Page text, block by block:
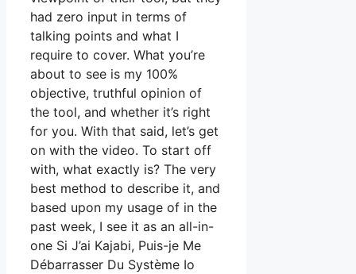
had zero input in terms of
talking points and what I
require to cover. What you’re
about to see is my 100%
objective, truthful opinion of
the tool, and whether it’s right
for you. With that said, let’s get
on with the video. To start off
with, what exactly is? The very
best method to describe it, and
based upon my usage of in the
past week, I see it as an all-in-
one Si J’ai Kajabi, Puis-je Me
Débarrasser Du Système Io